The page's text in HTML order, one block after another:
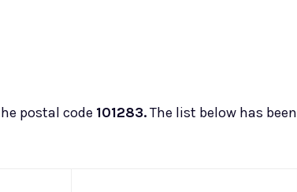
postal code 101283.The list below has been